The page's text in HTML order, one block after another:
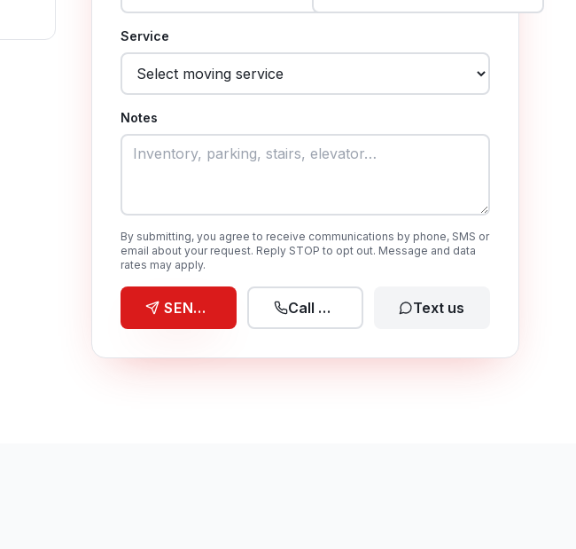
Service
Notes
By submitting, you agree to receive communications by phone, SMS or
email about your request. Reply STOP to opt out. Message and data
rates may apply.
SEND REQUEST Call now Text us